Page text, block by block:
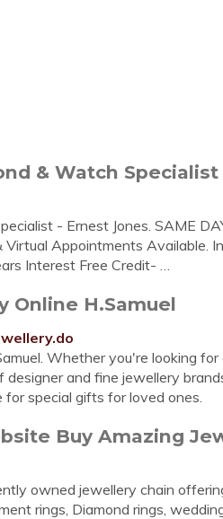
& Watch Specialist
- Ernest Jones. SAME
Appointments Available.
Interest Free Credit- …
Online H.Samuel
Whether you're looking for
designer and fine jewellery
special gifts for loved ones.
Buy Amazing
owned jewellery chain
rings, Diamond rings,